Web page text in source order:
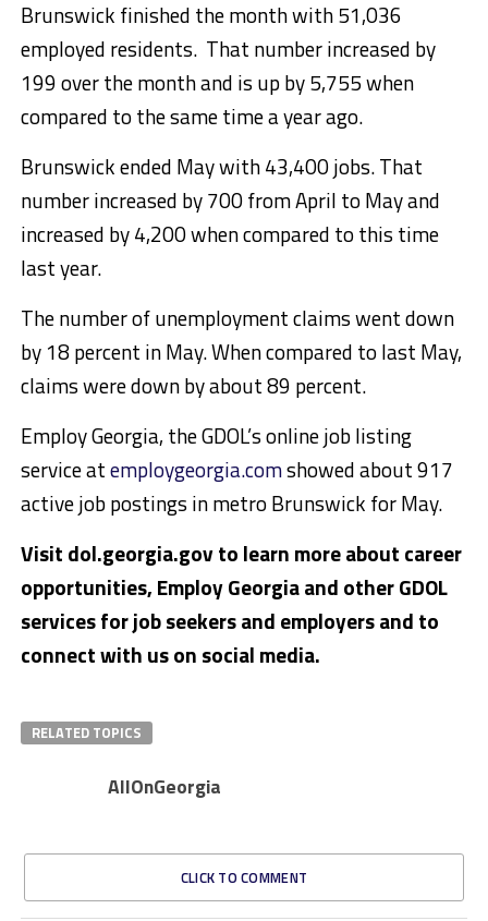
Brunswick finished the month with 51,036
employed residents. That number increased by
199 over the month and is up by 5,755 when
compared to the same time a year ago.
Brunswick ended May with 43,400 jobs. That
number increased by 700 from April to May and
increased by 4,200 when compared to this time
last year.
The number of unemployment claims went down
by 18 percent in May. When compared to last May,
claims were down by about 89 percent.
Employ Georgia, the GDOL’s online job listing
service atemploygeorgia.comshowed about 917
active job postings in metro Brunswick for May.
Visit dol.georgia.gov to learn more about career
opportunities, Employ Georgia and other GDOL
services for job seekers and employers and to
connect with us on social media.
RELATED TOPICS
AllOnGeorgia
CLICK TO COMMENT